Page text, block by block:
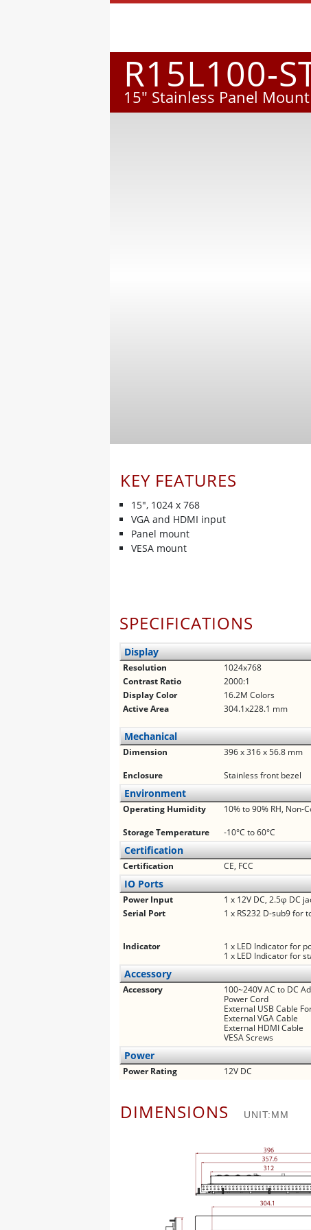
R15L100-
15" Stainless Panel
KEY FEATURES
15", 1024 x 768
VGA and HDMI input
Panel mount
VESA mount
SPECIFICATIONS
Display
Resolution 1024x768
Contrast Ratio
2000:1
Display Color
16.2M Colors
Active Area
304.1x228.1 mm
Mechanical
Dimension 396 x 316 x 56.8 mm
Enclosure
Stainless front bezel
Environment
Operating Humidity 10% to 90% RH, Non-
Storage Temperature
-10°C to 60°C
Certification
Certification CE, FCC
IO Ports
Power Input 1 x 12V DC, 2.5φ DC
Serial Port
1 x RS232 D-sub9 for
Indicator
1 x LED Indicator for
1 x LED Indicator for
Accessory
Accessory
100~240V AC to DC
Power Cord
External USB Cable
External VGA Cable
External HDMI Cable
VESA Screws
Power
Power Rating 12V DC
DIMENSIONS UNIT:MM